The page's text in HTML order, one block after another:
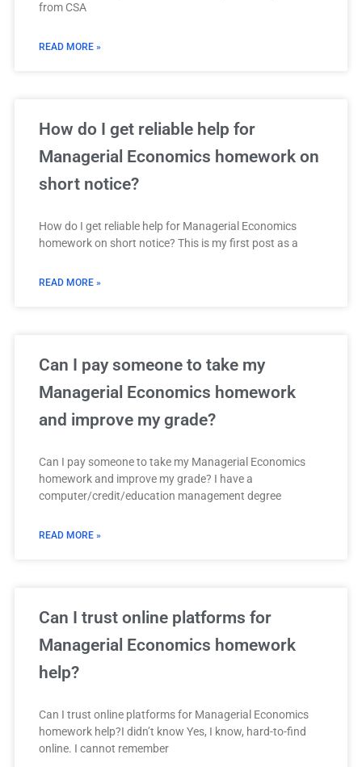
from CSA
READ MORE »
How do I get reliable help for
Managerial Economics homework on
short notice?
How do I get reliable help for Managerial Economics
homework on short notice? This is my first post as a
READ MORE »
Can I pay someone to take my
Managerial Economics homework
and improve my grade?
Can I pay someone to take my Managerial Economics
homework and improve my grade? I have a
computer/credit/education management degree
READ MORE »
Can I trust online platforms for
Managerial Economics homework
help?
Can I trust online platforms for Managerial Economics
homework help?I didn’t know Yes, I know, hard-to-find
online. I cannot remember